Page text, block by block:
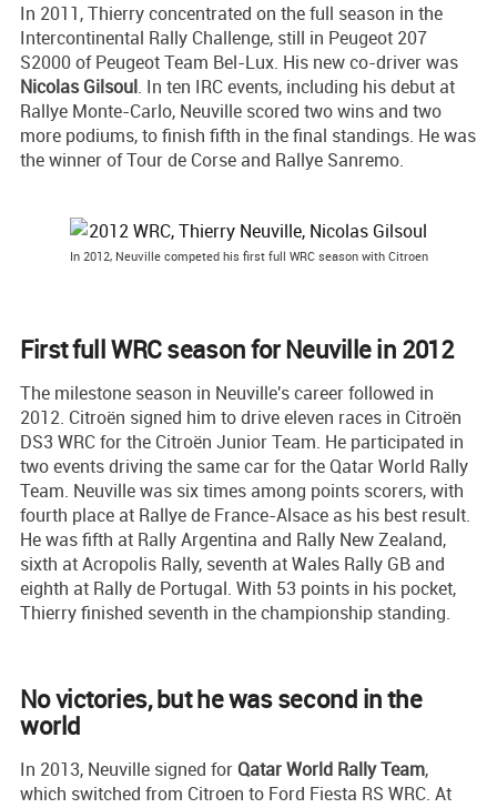
In 2011, Thierry concentrated on the full season in the
Intercontinental Rally Challenge, still in Peugeot 207
S2000 of Peugeot Team Bel-Lux. His new co-driver was
Nicolas Gilsoul. In ten IRC events, including his debut at
Rallye Monte-Carlo, Neuville scored two wins and two
more podiums, to finish fifth in the final standings. He was
the winner of Tour de Corse and Rallye Sanremo.
In 2012, Neuville competed his first full WRC season with Citroen
First full WRC season for Neuville in 2012
The milestone season in Neuville's career followed in
2012. Citroën signed him to drive eleven races in Citroën
DS3 WRC for the Citroën Junior Team. He participated in
two events driving the same car for the Qatar World Rally
Team. Neuville was six times among points scorers, with
fourth place at Rallye de France-Alsace as his best result.
He was fifth at Rally Argentina and Rally New Zealand,
sixth at Acropolis Rally, seventh at Wales Rally GB and
eighth at Rally de Portugal. With 53 points in his pocket,
Thierry finished seventh in the championship standing.
No victories, but he was second in the
world
In 2013, Neuville signed for Qatar World Rally Team,
which switched from Citroen to Ford Fiesta RS WRC. At